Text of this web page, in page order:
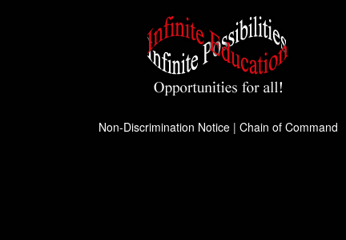
Non-Discrimination Notice| Chain of Command